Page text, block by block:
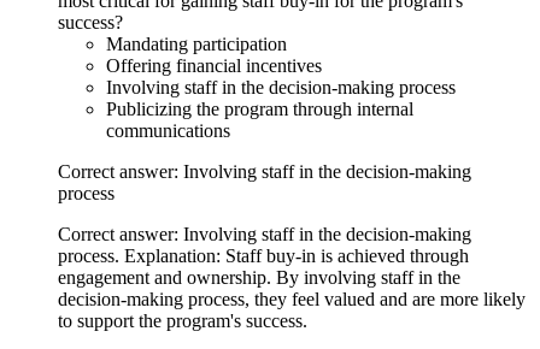
success?
Mandating participation
Offering financial incentives
Involving staff in the decision-making process
Publicizing the program through internal
communications
Correct answer: Involving staff in the decision-making
process
Correct answer: Involving staff in the decision-making
process. Explanation: Staff buy-in is achieved through
engagement and ownership. By involving staff in the
decision-making process, they feel valued and are more likely
to support the program's success.